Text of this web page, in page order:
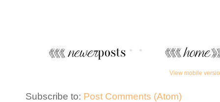
View mobile
Subscribe to: Post Comments (Atom)